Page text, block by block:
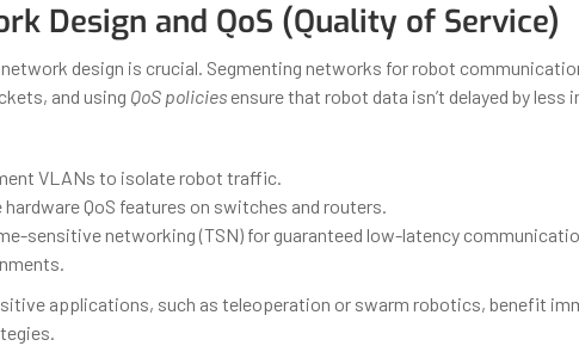
Design and QoS (Quality of Service)
design is crucial. Segmenting networks for robot
and using QoS policiesensure that robot data isn’t delayed by less
VLANs to isolate robot traffic.
hardware QoS features on switches and routers.
sensitive networking (TSN) for guaranteed low-latency
applications, such as teleoperation or swarm robotics, benefit